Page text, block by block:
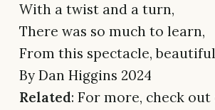
With a twist and a turn,
There was so much to learn,
From this spectacle,
By Dan Higgins 2024
Related: For more, check